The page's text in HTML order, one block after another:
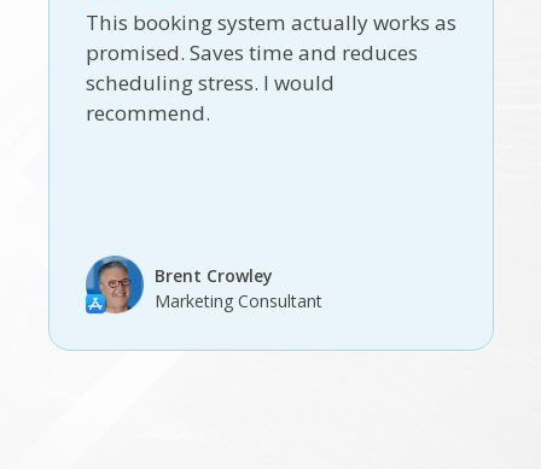
This booking system actually works as
promised. Saves time and reduces
scheduling stress. I would
recommend.
Brent Crowley
Marketing Consultant